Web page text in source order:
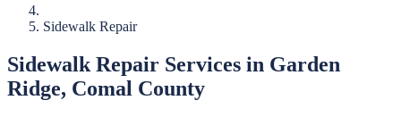
Sidewalk Repair
Sidewalk Repair Services in Garden
Ridge, Comal County